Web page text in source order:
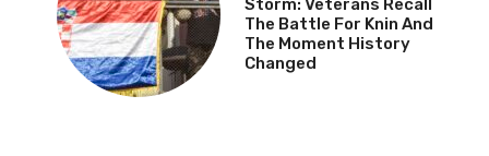
The Battle For Knin And
The Moment History
Changed